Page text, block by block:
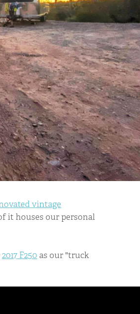
vintage
it houses our personal
2017 F250 as our "truck